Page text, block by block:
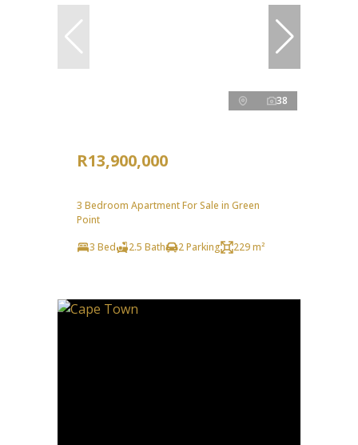
38
R13,900,000
3 Bedroom Apartment For Sale in Green
Point
3 Bed
2.5 Bath 2 Parking 229 m²